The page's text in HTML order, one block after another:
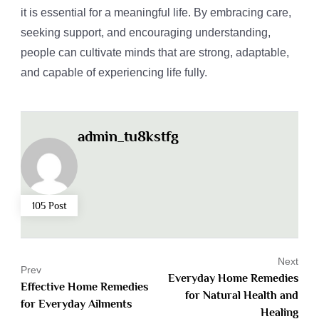
it is essential for a meaningful life. By embracing care,
seeking support, and encouraging understanding,
people can cultivate minds that are strong, adaptable,
and capable of experiencing life fully.
105 Post
admin_tu8kstfg
Effective Home Remedies
for Everyday Ailments
Prev
Everyday Home Remedies
for Natural Health and
Healing
Next